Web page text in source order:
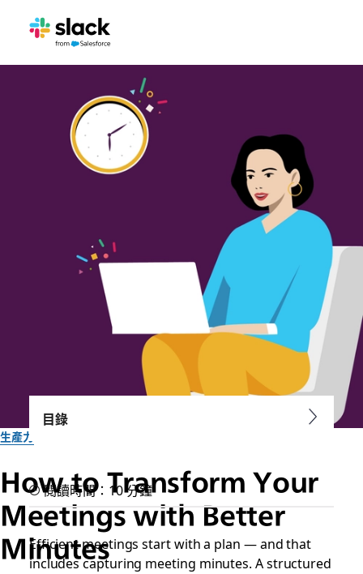
生產力
How to Transform Your
Meetings with Better
Minutes
目錄
閱讀時間：10 分鐘
Efficient meetings start with a plan — and that
includes capturing meeting minutes. A structured